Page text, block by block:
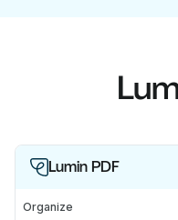
Lumin PDF
Organize